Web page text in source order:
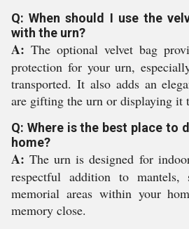
Q: When should I use the
with the urn?
A: The optional velvet bag
protection for your urn,
transported. It also adds an
are gifting the urn or displaying it
Q: Where is the best place to
home?
A: The urn is designed for
respectful addition to mantels,
memorial areas within your
memory close.